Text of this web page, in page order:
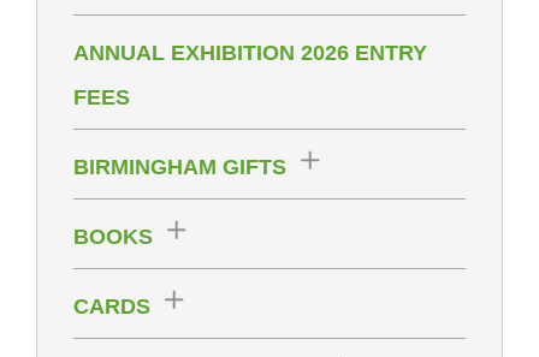
ANNUAL EXHIBITION 2026 ENTRY
FEES
BIRMINGHAM GIFTS
BOOKS
CARDS